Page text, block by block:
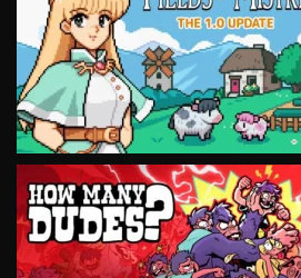
VIEW
VIEW